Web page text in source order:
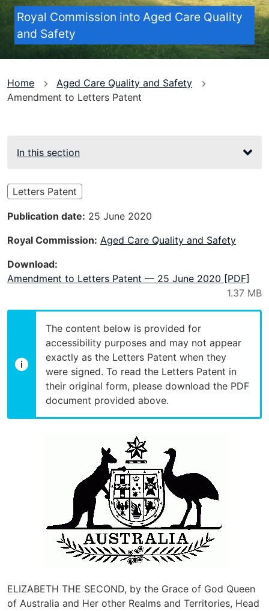
Royal Commission into Aged Care Quality
and Safety
You
are
Home
Aged Care Quality and Safety
Amendment to Letters Patent
In this section
Letters Patent
Publication date 25 June 2020
Royal Commission Aged Care Quality and Safety
Download
Amendment to Letters Patent — 25 June 2020 [PDF]
The content below is provided for
accessibility purposes and may not appear
exactly as the Letters Patent when they
were signed. To read the Letters Patent in
their original form, please download the PDF
document provided above.
ELIZABETH THE SECOND, by the Grace of God Queen
of Australia and Her other Realms and Territories, Head